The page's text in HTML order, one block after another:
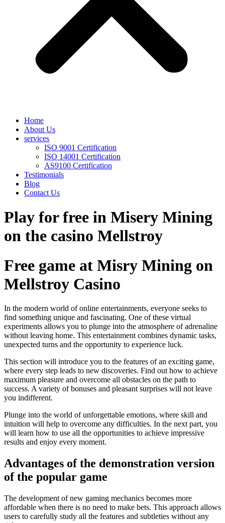
Home
About Us
services
ISO 9001 Certification
ISO 14001 Certification
AS9100 Certification
Testimonials
Blog
Contact Us
Play for free in Misery Mining
on the casino Mellstroy
Free game at Misry Mining on
Mellstroy Casino
In the modern world of online entertainments, everyone seeks to
find something unique and fascinating. One of these virtual
experiments allows you to plunge into the atmosphere of adrenaline
without leaving home. This entertainment combines dynamic tasks,
unexpected turns and the opportunity to experience luck.
This section will introduce you to the features of an exciting game,
where every step leads to new discoveries. Find out how to achieve
maximum pleasure and overcome all obstacles on the path to
success. A variety of bonuses and pleasant surprises will not leave
you indifferent.
Plunge into the world of unforgettable emotions, where skill and
intuition will help to overcome any difficulties. In the next part, you
will learn how to use all the opportunities to achieve impressive
results and enjoy every moment.
Advantages of the demonstration version
of the popular game
The development of new gaming mechanics becomes more
affordable when there is no need to make bets. This approach allows
users to carefully study all the features and subtleties without any